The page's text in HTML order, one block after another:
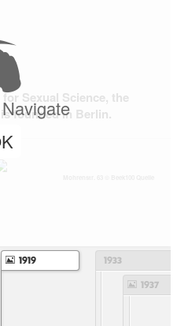
Sexual Science, the
founded in Berlin.
1919
1933
1937